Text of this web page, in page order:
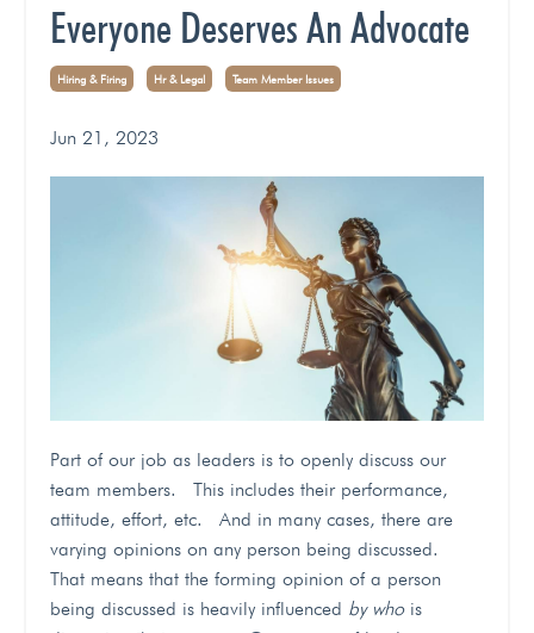
Everyone Deserves An Advocate
Hiring & Firing Hr & Legal Team Member Issues
Jun 21, 2023
Part of our job as leaders is to openly discuss our
team members. This includes their performance,
attitude, effort, etc. And in many cases, there are
varying opinions on any person being discussed.
That means that the forming opinion of a person
being discussed is heavily influenced by whois